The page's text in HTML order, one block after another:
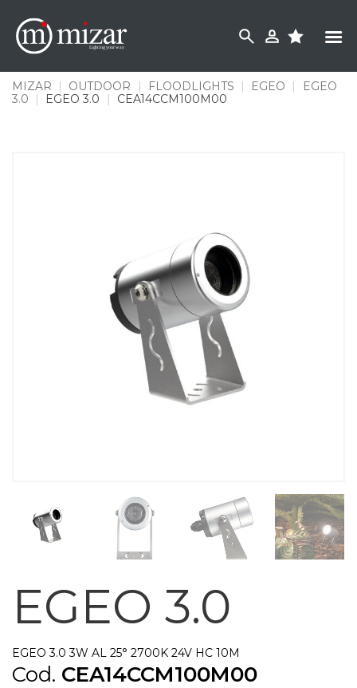
content
MIZAR | OUTDOOR | FLOODLIGHTS | EGEO |
EGEO
3.0
| EGEO 3.0 | CEA14CCM100M00
EGEO 3.0
EGEO 3.0 3W AL 25° 2700K 24V HC 10M
Cod. CEA14CCM100M00